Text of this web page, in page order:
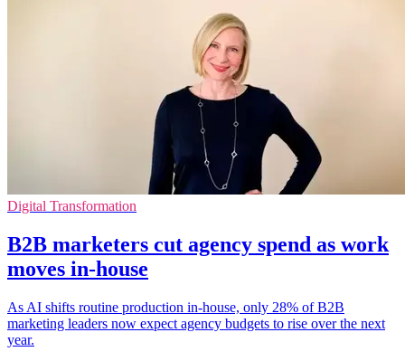
Digital Transformation
B2B marketers cut agency spend as work
moves in-house
As AI shifts routine production in-house, only 28% of B2B
marketing leaders now expect agency budgets to rise over the next
year.